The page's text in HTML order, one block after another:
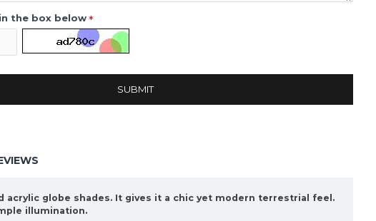
the box below
SUBMIT
acrylic globe shades. It gives it a chic yet modern terrestrial feel.
illumination.